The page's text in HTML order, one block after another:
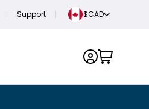
Support $CAD